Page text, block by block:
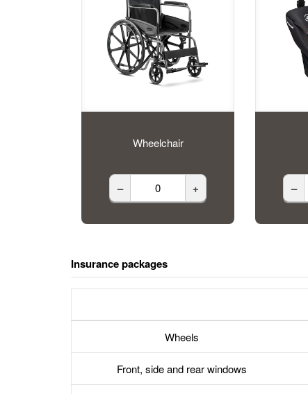
Wheelchair
– + –
Insurance packages
Wheels
Front, side and rear windows